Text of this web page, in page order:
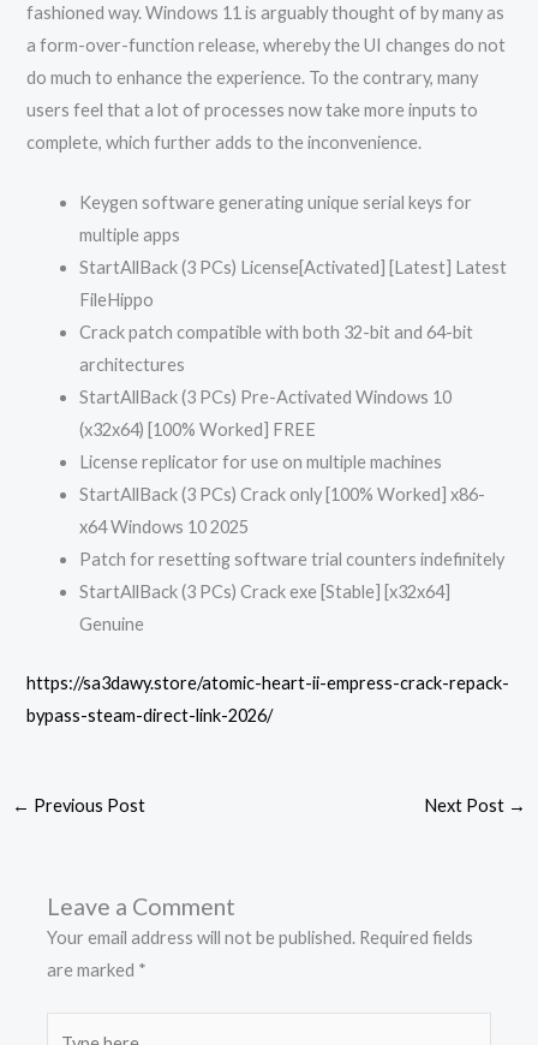
fashioned way. Windows 11 is arguably thought of by many as
a form-over-function release, whereby the UI changes do not
do much to enhance the experience. To the contrary, many
users feel that a lot of processes now take more inputs to
complete, which further adds to the inconvenience.
Keygen software generating unique serial keys for
multiple apps
StartAllBack (3 PCs) License[Activated] [Latest] Latest
FileHippo
Crack patch compatible with both 32-bit and 64-bit
architectures
StartAllBack (3 PCs) Pre-Activated Windows 10
(x32x64) [100% Worked] FREE
License replicator for use on multiple machines
StartAllBack (3 PCs) Crack only [100% Worked] x86-
x64 Windows 10 2025
Patch for resetting software trial counters indefinitely
StartAllBack (3 PCs) Crack exe [Stable] [x32x64]
Genuine
https://sa3dawy.store/atomic-heart-ii-empress-crack-repack-
bypass-steam-direct-link-2026/
← Previous Post Next Post →
Leave a Comment
Your email address will not be published. Required fields
are marked *